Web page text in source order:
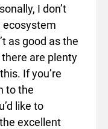
I don’t
ecosystem
as good as the
are plenty
If you’re
to the
like to
excellent